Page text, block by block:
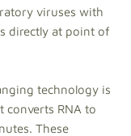
viruses with
directly at point of
technology is
converts RNA to
These